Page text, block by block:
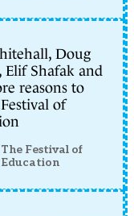
Doug
Elif Shafak and
reasons to
of
The Festival of
Education